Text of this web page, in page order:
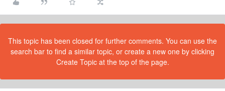
This topic has been closed for further comments. You can use the
search bar to find a similar topic, or create a new one by clicking
Create Topic at the top of the page.